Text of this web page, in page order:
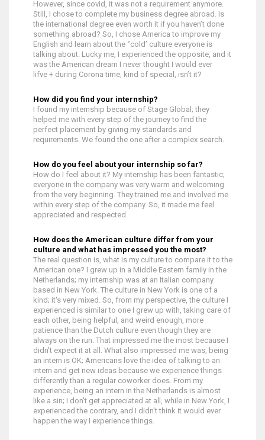
However, since covid, it was not a requirement anymore.
Still, I chose to complete my business degree abroad. Is
the international degree even worth it if you haven’t done
something abroad? So, I chose America to improve my
English and learn about the ‘’cold’ culture everyone is
talking about. Lucky me, I experienced the opposite, and it
was the American dream I never thought I would ever
lifve + during Corona time, kind of special, isn’t it?
How did you find your internship?
I found my internship because of Stage Global; they
helped me with every step of the journey to find the
perfect placement by giving my standards and
requirements. We found the one after a complex search.
How do you feel about your internship so far?
How do I feel about it? My internship has been fantastic;
everyone in the company was very warm and welcoming
from the very beginning. They trained me and involved me
within every step of the company. So, it made me feel
appreciated and respected.
How does the American culture differ from your
culture and what has impressed you the most?
The real question is, what is my culture to compare it to the
American one? I grew up in a Middle Eastern family in the
Netherlands; my internship was at an Italian company
based in New York. The culture in New York is one of a
kind; it's very mixed. So, from my perspective, the culture I
experienced is similar to one I grew up with, taking care of
each other, being helpful, and weird enough, more
patience than the Dutch culture even though they are
always on the run. That impressed me the most because I
didn't expect it at all. What also impressed me was, being
an intern is OK; Americans love the idea of talking to an
intern and get new ideas because we experience things
differently than a regular coworker does. From my
experience, being an intern in the Netherlands is almost
like a sin; I don't get appreciated at all, while in New York, I
experienced the contrary, and I didn't think it would ever
happen the way I experience things.